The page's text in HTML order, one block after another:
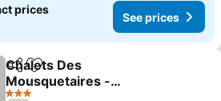
prices
See prices
ShareAdd to favorites
Chalets Des
Mousquetaires -
Campground/caravan
3 Stars